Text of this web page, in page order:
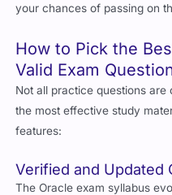
your chances of passing on
How to Pick the
Valid Exam
Not all practice questions
the most effective study
features:
Verified and Updated
The Oracle exam syllabus